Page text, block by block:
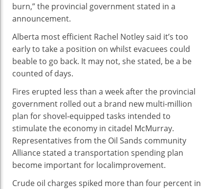
burn,” the provincial governmentstated in a
announcement.
Alberta most efficient Rachel Notleysaid it’s too
earlyto take a position on whilst evacuees could
beable to go back. It may not, shestated, be a be
counted of days.
Fires erupted less than a weekafter the provincial
government rolled outa brand newmulti-million
plan for shovel-equipped tasks intended to
stimulate the economy in citadel McMurray.
Representatives from the Oil Sands community
Alliancestated a transportation spending plan
become importantfor localimprovement.
Crude oil charges spiked morethan four percent in